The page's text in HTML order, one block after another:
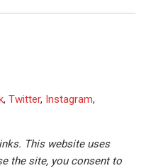
, Twitter, Instagram,
This website uses
the site, you consent to